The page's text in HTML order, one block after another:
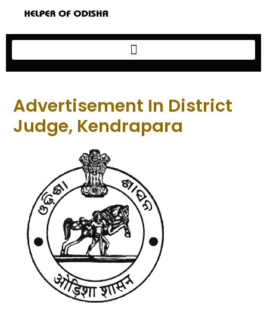
Advertisement In District
Judge, Kendrapara